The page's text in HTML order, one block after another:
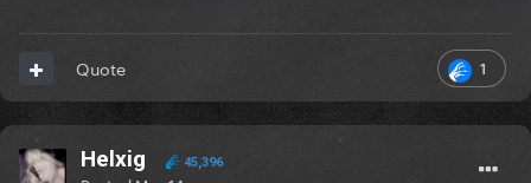
1
Quote
Helxig 45,396